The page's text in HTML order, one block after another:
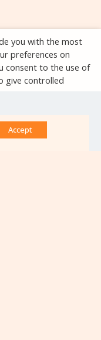
you with the most
preferences on
consent to the use of
give controlled
Accept